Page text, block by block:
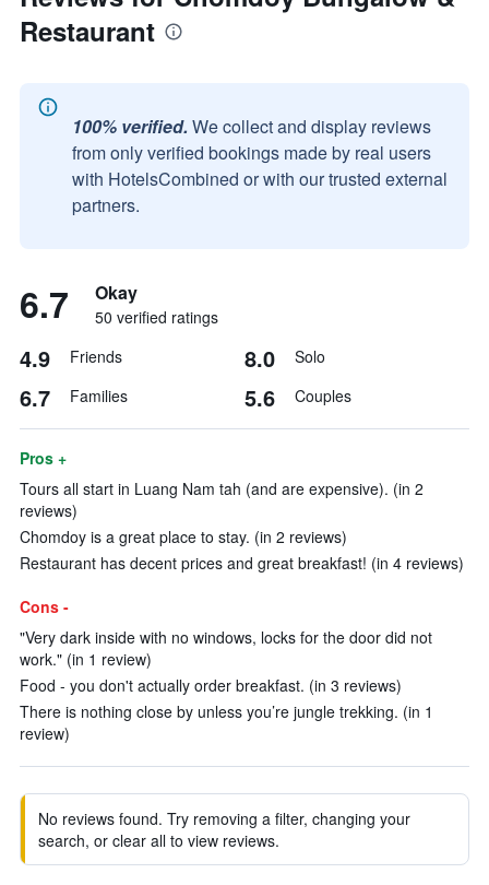
Restaurant
100% verified. We collect and display reviews
from only verified bookings made by real users
with HotelsCombined or with our trusted external
partners.
6.7 Okay
50 verified ratings
4.9 Friends 8.0 Solo
6.7 Families 5.6 Couples
Pros +
Tours all start in Luang Nam tah (and are expensive). (in 2
reviews)
Chomdoy is a great place to stay. (in 2 reviews)
Restaurant has decent prices and great breakfast! (in 4 reviews)
Cons -
"Very dark inside with no windows, locks for the door did not
work." (in 1 review)
Food - you don't actually order breakfast. (in 3 reviews)
There is nothing close by unless you’re jungle trekking. (in 1
review)
No reviews found. Try removing a filter, changing your
search, or clear all to view reviews.